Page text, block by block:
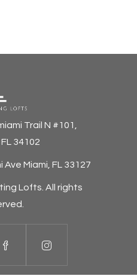
Trail N #101,
34102
Ave Miami, FL 33127
Lofts. All rights